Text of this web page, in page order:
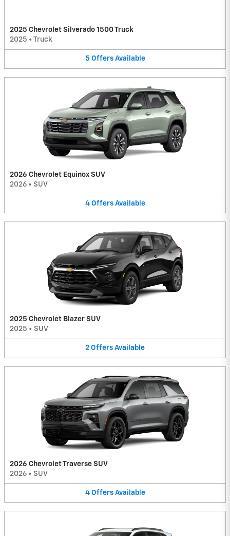
2025 Chevrolet Silverado 1500 Truck
2025 • Truck
5 Offers Available
2026 Chevrolet Equinox SUV
2026 • SUV
4 Offers Available
2025 Chevrolet Blazer SUV
2025 • SUV
2 Offers Available
2026 Chevrolet Traverse SUV
2026 • SUV
4 Offers Available